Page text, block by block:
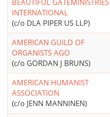
BEAUTIFUL GATEMINISTRIES
INTERNATIONAL
(c/o DLA PIPER US LLP)
AMERICAN GUILD OF
ORGANISTS AGO
(c/o GORDAN J BRUNS)
AMERICAN HUMANIST
ASSOCIATION
(c/o JENN MANNINEN)